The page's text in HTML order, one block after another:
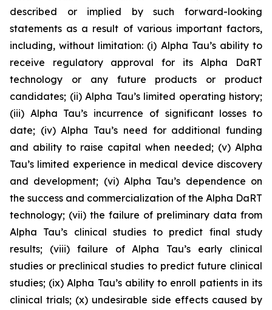
described or implied by such forward-looking
statements as a result of various important factors,
including, without limitation: (i) Alpha Tau’s ability to
receive regulatory approval for its Alpha DaRT
technology or any future products or product
candidates; (ii) Alpha Tau’s limited operating history;
(iii) Alpha Tau’s incurrence of significant losses to
date; (iv) Alpha Tau’s need for additional funding
and ability to raise capital when needed; (v) Alpha
Tau’s limited experience in medical device discovery
and development; (vi) Alpha Tau’s dependence on
the success and commercialization of the Alpha DaRT
technology; (vii) the failure of preliminary data from
Alpha Tau’s clinical studies to predict final study
results; (viii) failure of Alpha Tau’s early clinical
studies or preclinical studies to predict future clinical
studies; (ix) Alpha Tau’s ability to enroll patients in its
clinical trials; (x) undesirable side effects caused by